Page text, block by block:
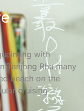
with
Tanjong Rhu many
beach on the
cruising